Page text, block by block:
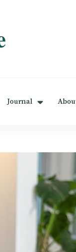
Journal